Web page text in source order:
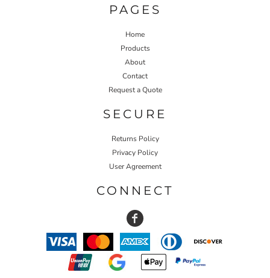
PAGES
Home
Products
About
Contact
Request a Quote
SECURE
Returns Policy
Privacy Policy
User Agreement
CONNECT